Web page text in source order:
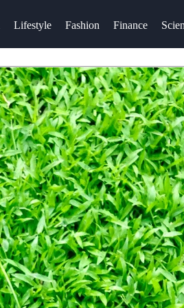
Lifestyle Fashion Finance